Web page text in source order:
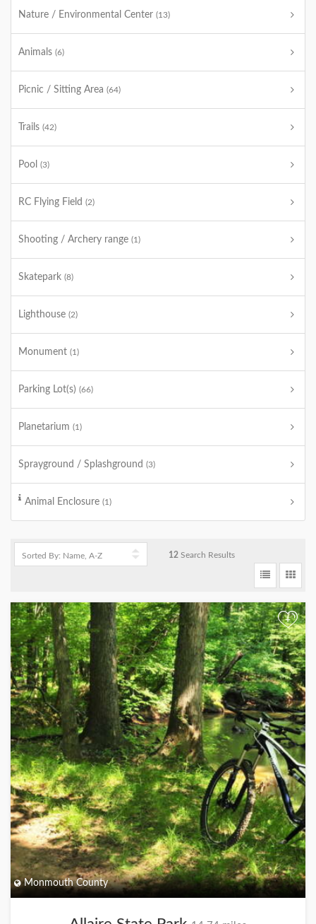
Nature / Environmental Center (13)
Animals (6)
Picnic / Sitting Area (64)
Trails (42)
Pool (3)
RC Flying Field (2)
Shooting / Archery range (1)
Skatepark (8)
Lighthouse (2)
Monument (1)
Parking Lot(s) (66)
Planetarium (1)
Sprayground / Splashground (3)
Animal Enclosure (1)
12 Search Results
+
Monmouth County